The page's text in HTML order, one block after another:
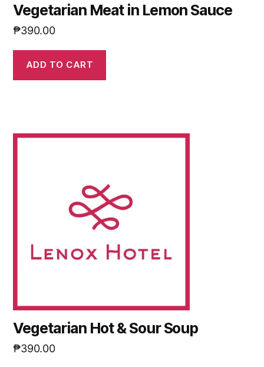
Vegetarian Meat in Lemon Sauce
₱390.00
ADD TO CART
Vegetarian Hot & Sour Soup
₱390.00